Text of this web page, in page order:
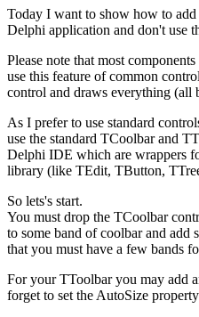
Today I want to show how to
Delphi application and don't use
Please note that most
use this feature of common
control and draws everything (all
As I prefer to use standard
use the standard TCoolbar and
Delphi IDE which are wrappers
library (like TEdit, TButton,
So lets's start.
You must drop the TCoolbar
to some band of coolbar and add
that you must have a few bands
For your TToolbar you may add
forget to set the AutoSize